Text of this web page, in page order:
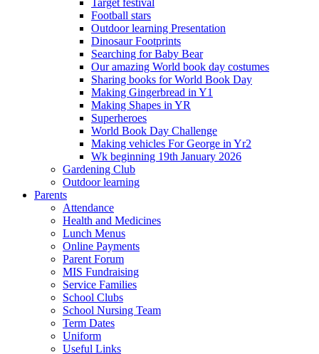
Football stars
Outdoor learning Presentation
Dinosaur Footprints
Searching for Baby Bear
Our amazing World book day costumes
Sharing books for World Book Day
Making Gingerbread in Y1
Making Shapes in YR
Superheroes
World Book Day Challenge
Making vehicles For George in Yr2
Wk beginning 19th January 2026
Gardening Club
Outdoor learning
Parents
Attendance
Health and Medicines
Lunch Menus
Online Payments
Parent Forum
MIS Fundraising
Service Families
School Clubs
School Nursing Team
Term Dates
Uniform
Useful Links